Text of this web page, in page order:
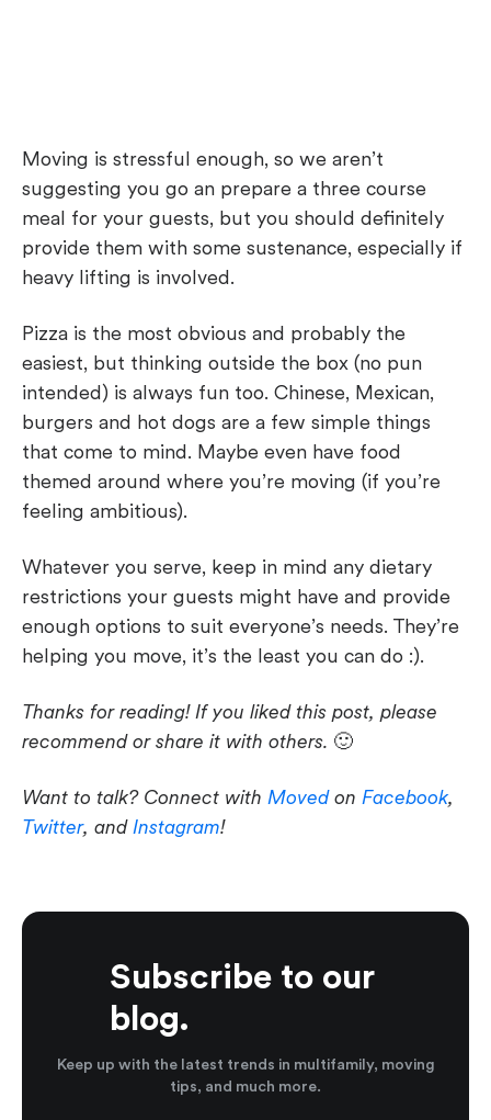
Moving is stressful enough, so we aren’t
suggesting you go an prepare a three course
meal for your guests, but you should definitely
provide them with some sustenance, especially if
heavy lifting is involved.
Pizza is the most obvious and probably the
easiest, but thinking outside the box (no pun
intended) is always fun too. Chinese, Mexican,
burgers and hot dogs are a few simple things
that come to mind. Maybe even have food
themed around where you’re moving (if you’re
feeling ambitious).
Whatever you serve, keep in mind any dietary
restrictions your guests might have and provide
enough options to suit everyone’s needs. They’re
helping you move, it’s the least you can do :).
Thanks for reading! If you liked this post, please
recommend or share it with others. 🙂
Want to talk? Connect with Movedon Facebook,
Twitter, andInstagram!
Subscribe to our
blog.
Keep up with the latest trends in multifamily, moving
tips, and much more.